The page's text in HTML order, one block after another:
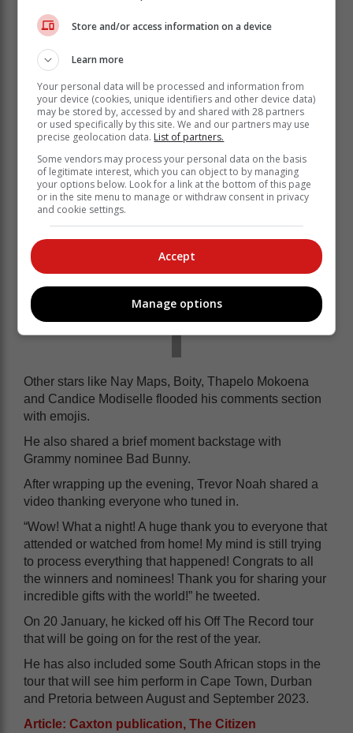
“What!!! What a moment!!!” commented Merto FM host
Khutso Theledi on Instagram.
“This is so damn dope!!!” wrote Maps Maponyane in a
comment under Trevor Noah’s post.
Other stars like Nay Maps, Boity, Thapelo Mokoena
and Candice Modiselle flooded his comments section
with emojis.
He also shared a brief moment backstage with
Grammy nominee Bad Bunny.
After wrapping up the evening, Trevor Noah shared a
video thanking everyone who tuned in.
“Wow! What a night! A huge thank you to everyone that
attended or watched from home! My mind is still trying
to process everything that happened! Congrats to all
the winners and nominees! Thank you for sharing your
incredible gifts with the world!” he tweeted.
On 20 January, he kicked off his Off The Record tour
that will be going on for the rest of the year.
He has also included some South African stops in the
tour that will see him perform in Cape Town, Durban
and Pretoria between August and September 2023.
Article: Caxton publication, The Citizen
Store and/or access information on a device
Learn more
Your personal data will be processed and information from
your device (cookies, unique identifiers and other device data)
may be stored by, accessed by and shared with 28 partners
or used specifically by this site. We and our partners may use
precise geolocation data. List of partners.
Some vendors may process your personal data on the basis
of legitimate interest, which you can object to by managing
your options below. Look for a link at the bottom of this page
or in the site menu to manage or withdraw consent in privacy
and cookie settings.
Accept
Manage options